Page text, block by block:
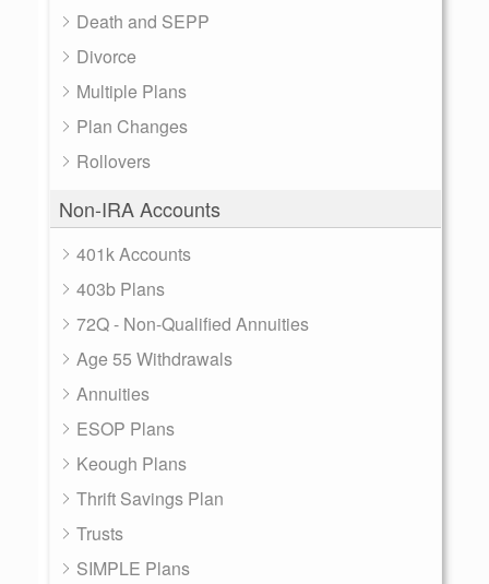
Death and SEPP
Divorce
Multiple Plans
Plan Changes
Rollovers
Non-IRA Accounts
401k Accounts
403b Plans
72Q - Non-Qualified Annuities
Age 55 Withdrawals
Annuities
ESOP Plans
Keough Plans
Thrift Savings Plan
Trusts
SIMPLE Plans